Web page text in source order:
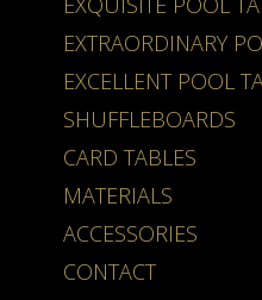
EXTRAORDINARY
EXCELLENT POOL
SHUFFLEBOARDS
CARD TABLES
MATERIALS
ACCESSORIES
CONTACT